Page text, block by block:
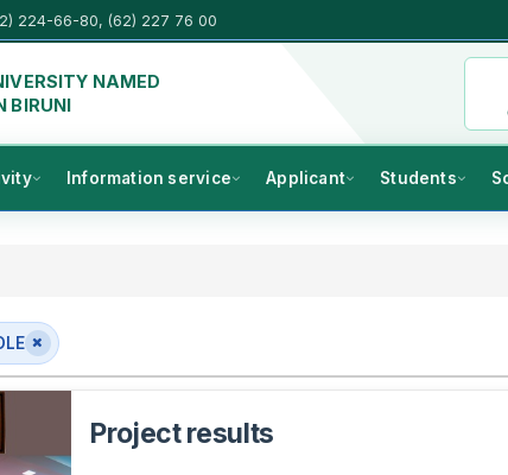
224-66-80, (62) 227 76 00
NAMED
BIRUNI
Information service Applicant Students
Project results